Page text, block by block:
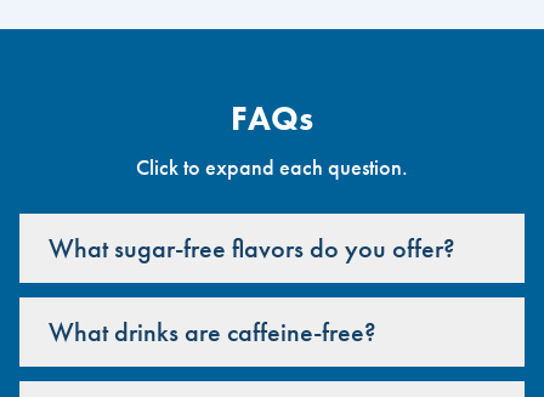
FAQs
Click to expand each question.
What sugar-free flavors do you offer?
What drinks are caffeine-free?